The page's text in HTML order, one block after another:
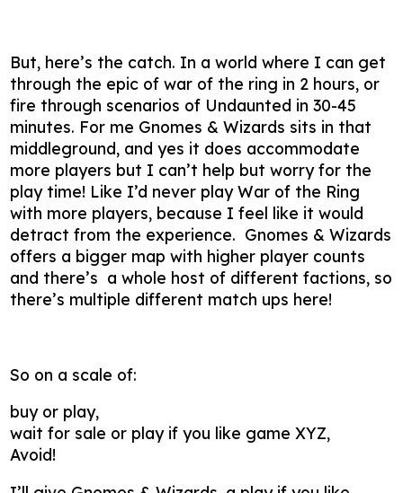
But, here’s the catch. In a world where I can get
through the epic of war of the ring in 2 hours, or
fire through scenarios of Undaunted in 30-45
minutes. For me Gnomes & Wizards sits in that
middleground, and yes it does accommodate
more players but I can’t help but worry for the
play time! Like I’d never play War of the Ring
with more players, because I feel like it would
detract from the experience. Gnomes & Wizards
offers a bigger map with higher player counts
and there’s a whole host of different factions, so
there’s multiple different match ups here!
So on a scale of:
buy or play,
wait for sale or play if you like game XYZ,
Avoid!